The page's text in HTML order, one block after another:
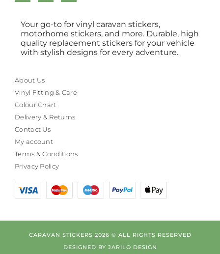
Your go-to for vinyl caravan stickers,
motorhome stickers, and more. Durable, high
quality replacement stickers for your vehicle
with stylish designs for every adventure.
About Us
Vinyl Fitting & Care
Colour Chart
Delivery & Returns
Contact Us
My account
Terms & Conditions
Privacy Policy
CARAVAN STICKERS 2026 © ALL RIGHTS RESERVED
DESIGNED BY JARILO DESIGN